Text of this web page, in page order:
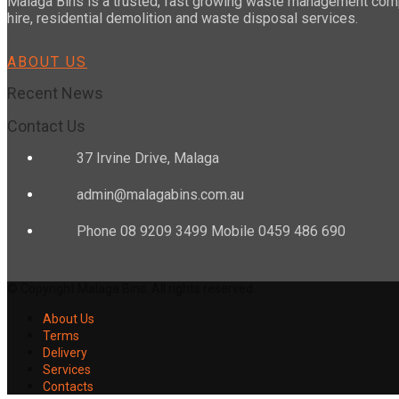
hire, residential demolition and waste disposal services.
ABOUT US
Recent News
Contact Us
37 Irvine Drive, Malaga
admin@malagabins.com.au
Phone 08 9209 3499 Mobile 0459 486 690
About Us
Terms
Delivery
Services
Contacts